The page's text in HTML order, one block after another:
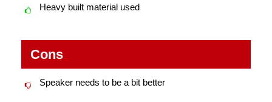
Heavy built material used
Cons
Speaker needs to be a bit better